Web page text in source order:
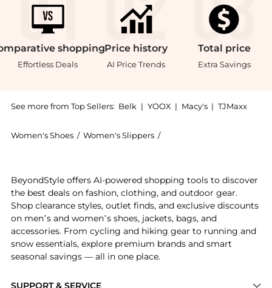
shopping
Effortless Deals
Price history
AI Price Trends
Total price
Extra Savings
See more from Top Sellers: Belk | YOOX | Macy's | TJMaxx
Women's Shoes / Women's Slippers /
SUPPORT & SERVICE
BeyondStyle offers AI-powered shopping tools to discover
the best deals on fashion, clothing, and outdoor gear.
Shop clearance styles, outlet finds, and exclusive discounts
on men’s and women’s shoes, jackets, bags, and
accessories. From cycling and hiking gear to running and
snow essentials, explore premium brands and smart
seasonal savings — all in one place.